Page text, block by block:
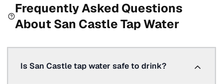
Frequently Asked Questions
About San CastleTap Water
Is San Castle tap water safe to drink?